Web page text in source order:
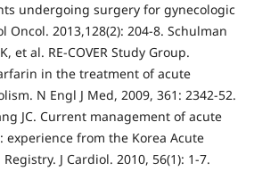
undergoing surgery for gynecologic
Oncol. 2013,128(2): 204-8. Schulman
et al. RE-COVER Study Group.
in the treatment of acute
N Engl J Med, 2009, 361: 2342-52.
JC. Current management of acute
from the Korea Acute
J Cardiol. 2010, 56(1): 1-7.